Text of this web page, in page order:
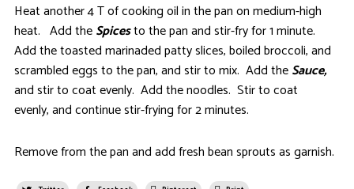
Heat another 4 T of cooking oil in the pan on medium-high
heat. Add theSpicesto the pan and stir-fry for 1 minute.
Add the toasted marinaded patty slices, boiled broccoli, and
scrambled eggs to the pan, and stir to mix. Add theSauce,
and stir to coat evenly. Add the noodles. Stir to coat
evenly, and continue stir-frying for 2 minutes.
Remove from the pan and add fresh bean sprouts as garnish.